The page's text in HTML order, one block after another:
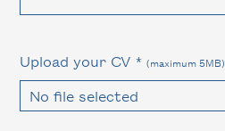
Upload your CV * (maximum 5MB)
No file selected